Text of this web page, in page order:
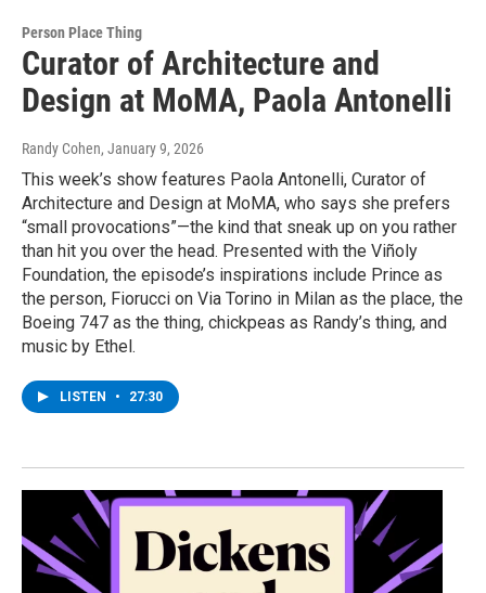
Person Place Thing
Curator of Architecture and
Design at MoMA, Paola Antonelli
Randy Cohen, January 9, 2026
This week’s show features Paola Antonelli, Curator of
Architecture and Design at MoMA, who says she prefers
“small provocations”—the kind that sneak up on you rather
than hit you over the head. Presented with the Viñoly
Foundation, the episode’s inspirations include Prince as
the person, Fiorucci on Via Torino in Milan as the place, the
Boeing 747 as the thing, chickpeas as Randy’s thing, and
music by Ethel.
LISTEN • 27:30